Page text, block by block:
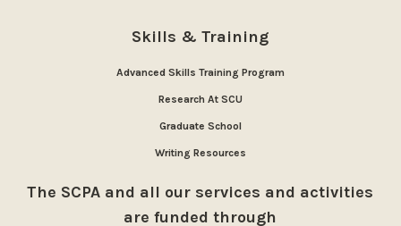
Skills & Training
Advanced Skills Training Program
Research At SCU
Graduate School
Writing Resources
The SCPA and all our services and activities
are funded through